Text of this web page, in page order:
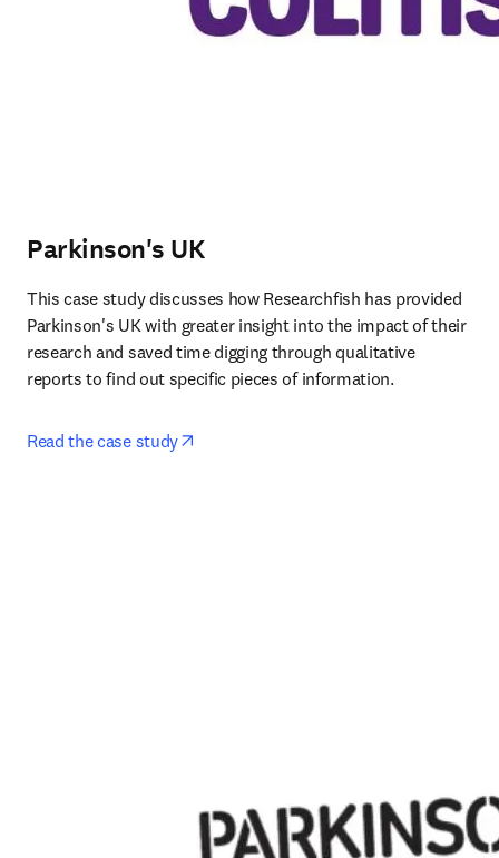
Parkinson's UK
This case study discusses how Researchfish has provided
Parkinson's UK with greater insight into the impact of their
research and saved time digging through qualitative
reports to find out specific pieces of information.
Read the case study